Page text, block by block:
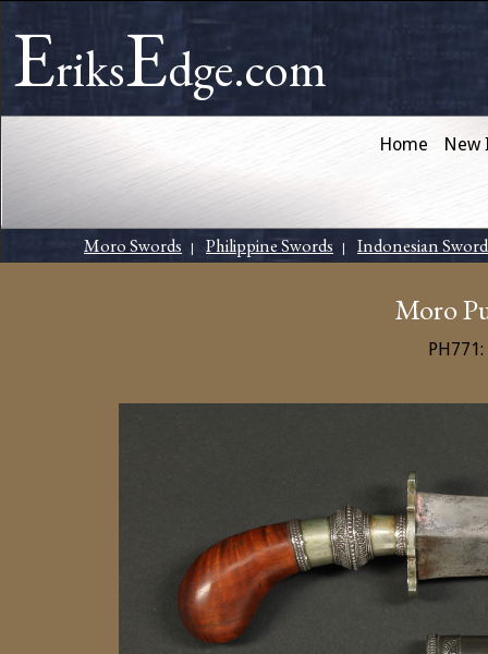
EriksEdge.com
Home New
Moro Swords | Philippine Swords | Indonesian
Moro